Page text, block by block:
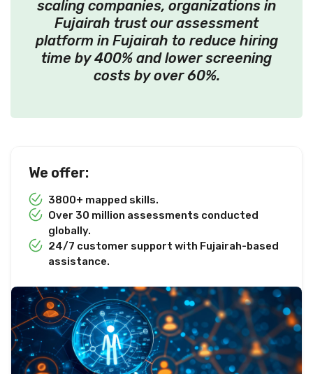
scaling companies, organizations in
Fujairah trust our assessment
platform in Fujairah to reduce hiring
time by 400% and lower screening
costs by over 60%.
We offer:
3800+ mapped skills.
Over 30 million assessments conducted
globally.
24/7 customer support with Fujairah-based
assistance.